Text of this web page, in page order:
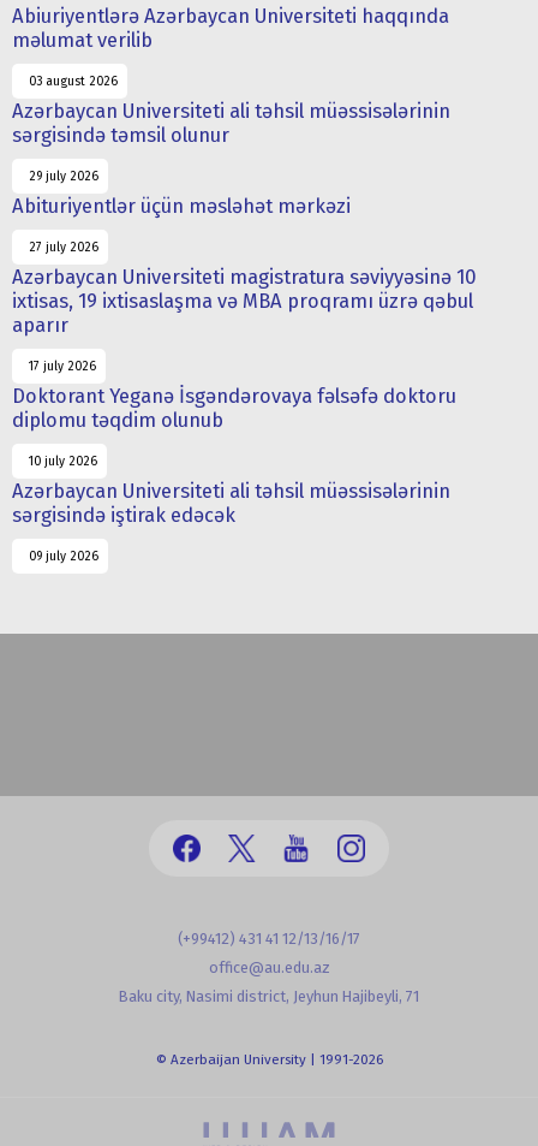
Abiuriyentlərə Azərbaycan Universiteti haqqında
məlumat verilib
03 august 2026
Azərbaycan Universiteti ali təhsil müəssisələrinin
sərgisində təmsil olunur
29 july 2026
Abituriyentlər üçün məsləhət mərkəzi
27 july 2026
Azərbaycan Universiteti magistratura səviyyəsinə 10
ixtisas, 19 ixtisaslaşma və MBA proqramı üzrə qəbul
aparır
17 july 2026
Doktorant Yeganə İsgəndərovaya fəlsəfə doktoru
diplomu təqdim olunub
10 july 2026
Azərbaycan Universiteti ali təhsil müəssisələrinin
sərgisində iştirak edəcək
09 july 2026
(+99412) 431 41 12/13/16/17
office@au.edu.az
Baku city, Nasimi district, Jeyhun Hajibeyli, 71
© Azerbaijan University | 1991-2026
powered by